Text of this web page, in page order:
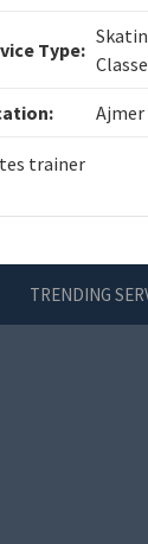
Type:
Ajmer
trainer
TRENDING